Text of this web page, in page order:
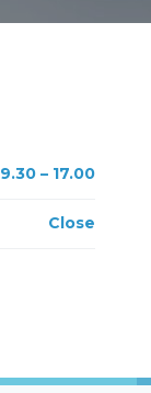
9.30 – 17.00
Close